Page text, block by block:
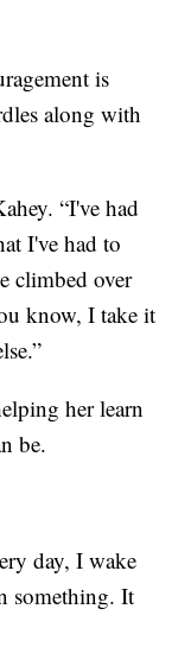
is
along with
“I've had
I've had to
climbed over
know, I take it
her learn
be.
day, I wake
something. It